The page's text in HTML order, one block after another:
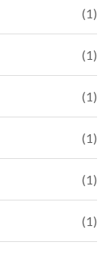
(1)
(1)
(1)
(1)
(1)
(1)